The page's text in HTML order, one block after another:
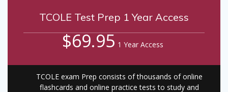
TCOLE Test Prep 1 Year Access
$69.95 1 Year Access
TCOLE exam Prep consists of thousands of online
flashcards and online practice tests to study and